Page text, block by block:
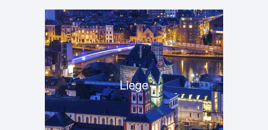
Liege